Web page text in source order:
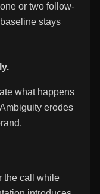
or two follow-
stays
what happens
erodes
the call while